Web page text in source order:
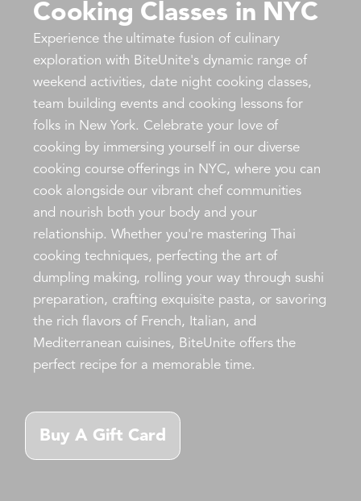
Cooking Classes in NYC
Experience the ultimate fusion of culinary
exploration with BiteUnite's dynamic range of
weekend activities, date night cooking classes,
team building events and cooking lessons for
folks in New York. Celebrate your love of
cooking by immersing yourself in our diverse
cooking course offerings in NYC, where you can
cook alongside our vibrant chef communities
and nourish both your body and your
relationship. Whether you're mastering Thai
cooking techniques, perfecting the art of
dumpling making, rolling your way through sushi
preparation, crafting exquisite pasta, or savoring
the rich flavors of French, Italian, and
Mediterranean cuisines, BiteUnite offers the
perfect recipe for a memorable time.
Buy A Gift Card